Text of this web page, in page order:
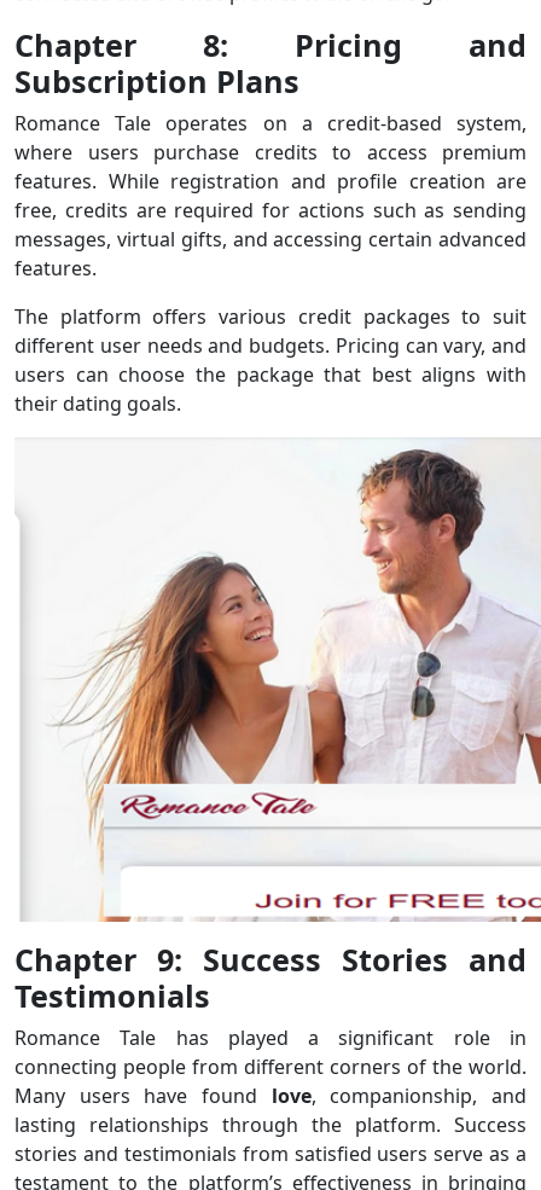
Chapter 8: Pricing and
Subscription Plans
Romance Tale operates on a credit-based system,
where users purchase credits to access premium
features. While registration and profile creation are
free, credits are required for actions such as sending
messages, virtual gifts, and accessing certain advanced
features.
The platform offers various credit packages to suit
different user needs and budgets. Pricing can vary, and
users can choose the package that best aligns with
their dating goals.
Chapter 9: Success Stories and
Testimonials
Romance Tale has played a significant role in
connecting people from different corners of the world.
Many users have found love, companionship, and
lasting relationships through the platform. Success
stories and testimonials from satisfied users serve as a
testament to the platform’s effectiveness in bringing